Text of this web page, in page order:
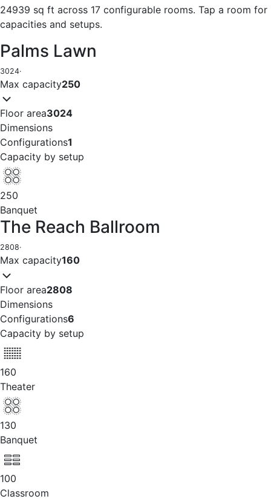
24939 sq ft across 17 configurable rooms. Tap a room for
capacities and setups.
Palms Lawn
3024·
Max capacity250
Floor area3024
Dimensions
Configurations1
Capacity by setup
250
Banquet
The Reach Ballroom
2808·
Max capacity160
Floor area2808
Dimensions
Configurations6
Capacity by setup
160
Theater
130
Banquet
100
Classroom